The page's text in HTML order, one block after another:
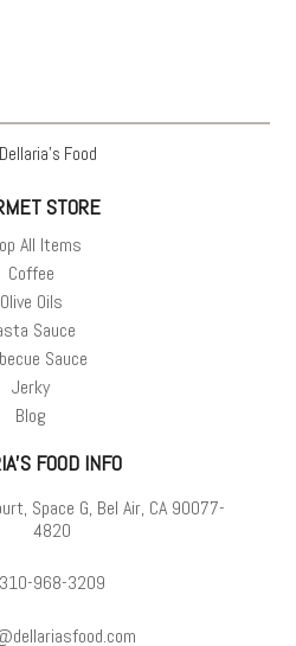
STORE
All Items
Coffee
Olive Oils
Sauce
Sauce
Jerky
Blog
FOOD INFO
Space G, Bel Air, CA 90077-
4820
310-968-3209